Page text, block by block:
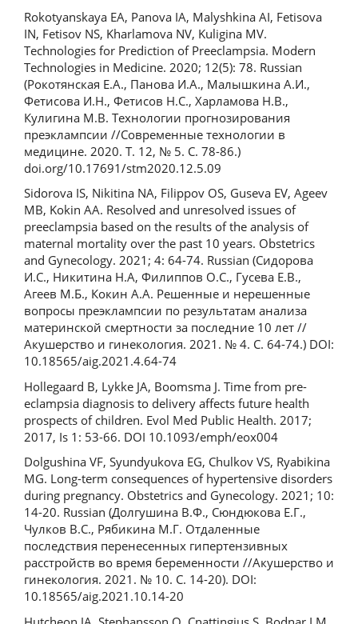
Rokоtyanskаya EA, Panova IA, Malyshkina AI, Fetisova
IN, Fetisov NS, Kharlamova NV, Kuligina MV.
Technologies for Prediction of Preeclampsia. Modern
Technologies in Medicine. 2020; 12(5): 78. Russian
(Рокотянская Е.А., Панова И.А., Малышкина А.И.,
Фетисова И.Н., Фетисов Н.С., Харламова Н.В.,
Кулигина М.В. Технологии прогнозирования
преэклампсии //Современные технологии в
медицине. 2020. Т. 12, № 5. С. 78-86.)
doi.org/10.17691/stm2020.12.5.09
Sidorova IS, Nikitina NA, Filippov OS, Guseva EV, Ageev
MB, Kokin AA. Resolved and unresolved issues of
preeclampsia based on the results of the analysis of
maternal mortality over the past 10 years. Obstetrics
and Gynecology. 2021; 4: 64-74. Russian (Сидорова
И.С., Никитина Н.А, Филиппов О.С., Гусева Е.В.,
Агеев М.Б., Кокин А.А. Решенные и нерешенные
вопросы преэклампсии по результатам анализа
материнской смертности за последние 10 лет //
Акушерство и гинекология. 2021. № 4. С. 64-74.) DOI:
10.18565/aig.2021.4.64-74
Hollegaard B, Lykke JA, Boomsma J. Time from pre-
eclampsia diagnosis to delivery affects future health
prospects of children. Evol Med Public Health. 2017;
2017, Is 1: 53-66. DOI 10.1093/emph/eox004
Dolgushina VF, Syundyukova EG, Chulkov VS, Ryabikina
MG. Long-term consequences of hypertensive disorders
during pregnancy. Obstetrics and Gynecology. 2021; 10:
14-20. Russian (Долгушина В.Ф., Сюндюкова Е.Г.,
Чулков В.С., Рябикина М.Г. Отдаленные
последствия перенесенных гипертензивных
расстройств во время беременности //Акушерство и
гинекология. 2021. № 10. С. 14-20). DOI:
10.18565/aig.2021.10.14-20